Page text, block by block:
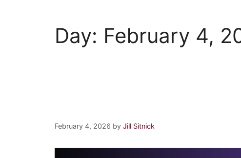
Day: February 4,
February 4, 2026 by Jill Sitnick